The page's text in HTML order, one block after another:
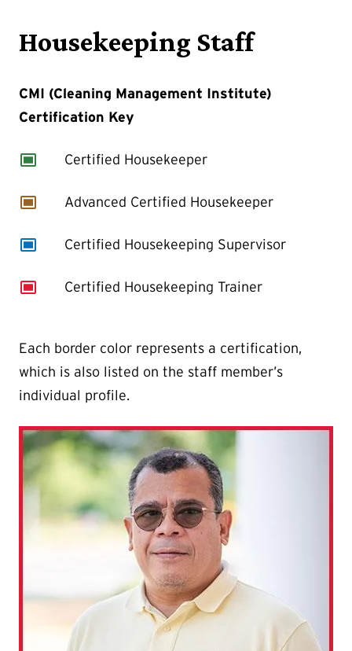
Housekeeping Staff
CMI (Cleaning Management Institute)
Certification Key
capture Certified Housekeeper
capture Advanced Certified Housekeeper
capture Certified Housekeeping Supervisor
capture Certified Housekeeping Trainer
Each border color represents a certification,
which is also listed on the staff member’s
individual profile.